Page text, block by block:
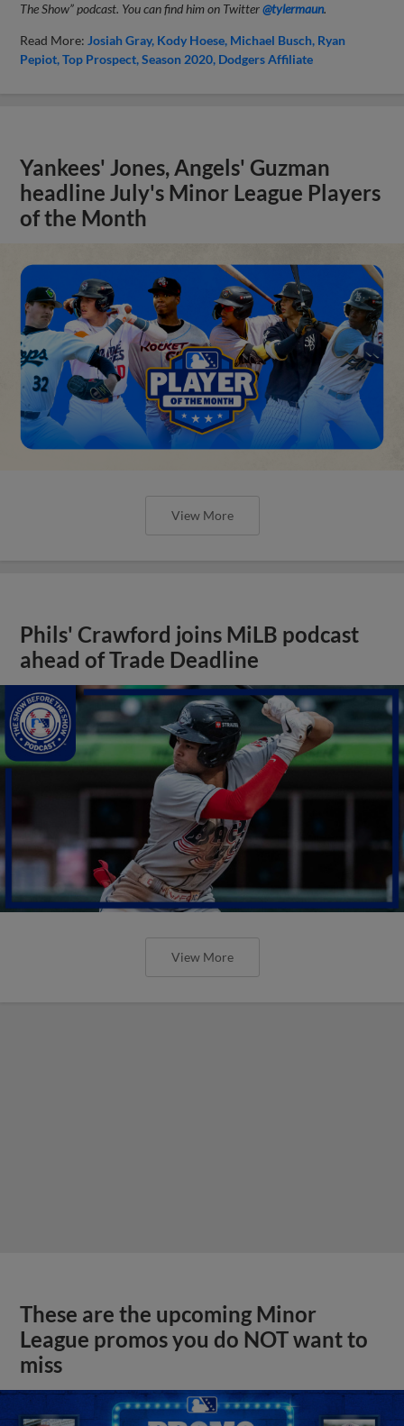
The Show” podcast. You can find him on Twitter@tylermaun.
Read More: Josiah Gray Kody Hoese Michael Busch Ryan
Pepiot Top Prospect Season 2020 Dodgers Affiliate
Yankees' Jones, Angels' Guzman
headline July's Minor League Players
of the Month
View More
Phils' Crawford joins MiLB podcast
ahead of Trade Deadline
View More
These are the upcoming Minor
League promos you do NOT want to
miss